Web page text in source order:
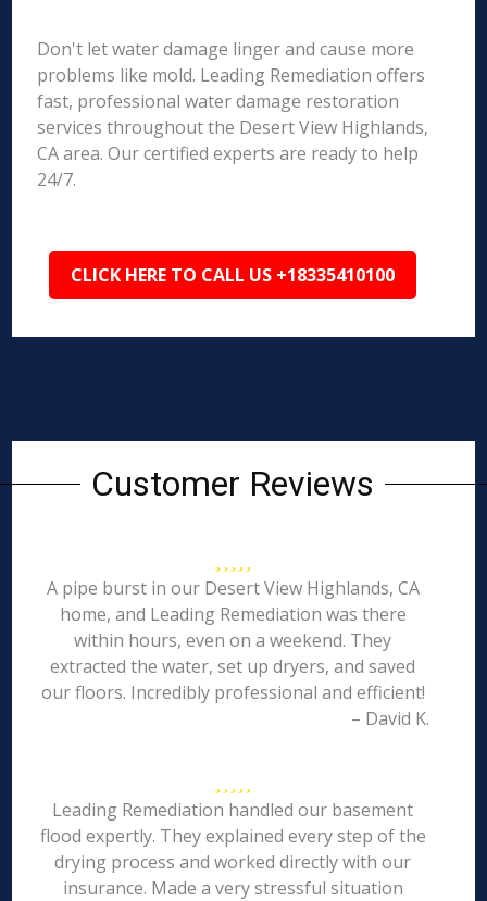
Don't let water damage linger and cause more
problems like mold. Leading Remediation offers
fast, professional water damage restoration
services throughout the Desert View Highlands,
CA area. Our certified experts are ready to help
24/7.
CLICK HERE TO CALL US +18335410100
Customer Reviews
A pipe burst in our Desert View Highlands, CA
home, and Leading Remediation was there
within hours, even on a weekend. They
extracted the water, set up dryers, and saved
our floors. Incredibly professional and efficient!
– David K.
Leading Remediation handled our basement
flood expertly. They explained every step of the
drying process and worked directly with our
insurance. Made a very stressful situation